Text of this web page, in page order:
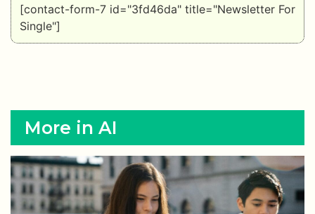
[contact-form-7 id="3fd46da" title="Newsletter For
Single"]
More in AI